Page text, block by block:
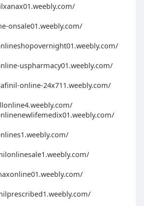
onsale01.weebly.com/
uspharmacy01.weebly.com/
online-24x711.weebly.com/